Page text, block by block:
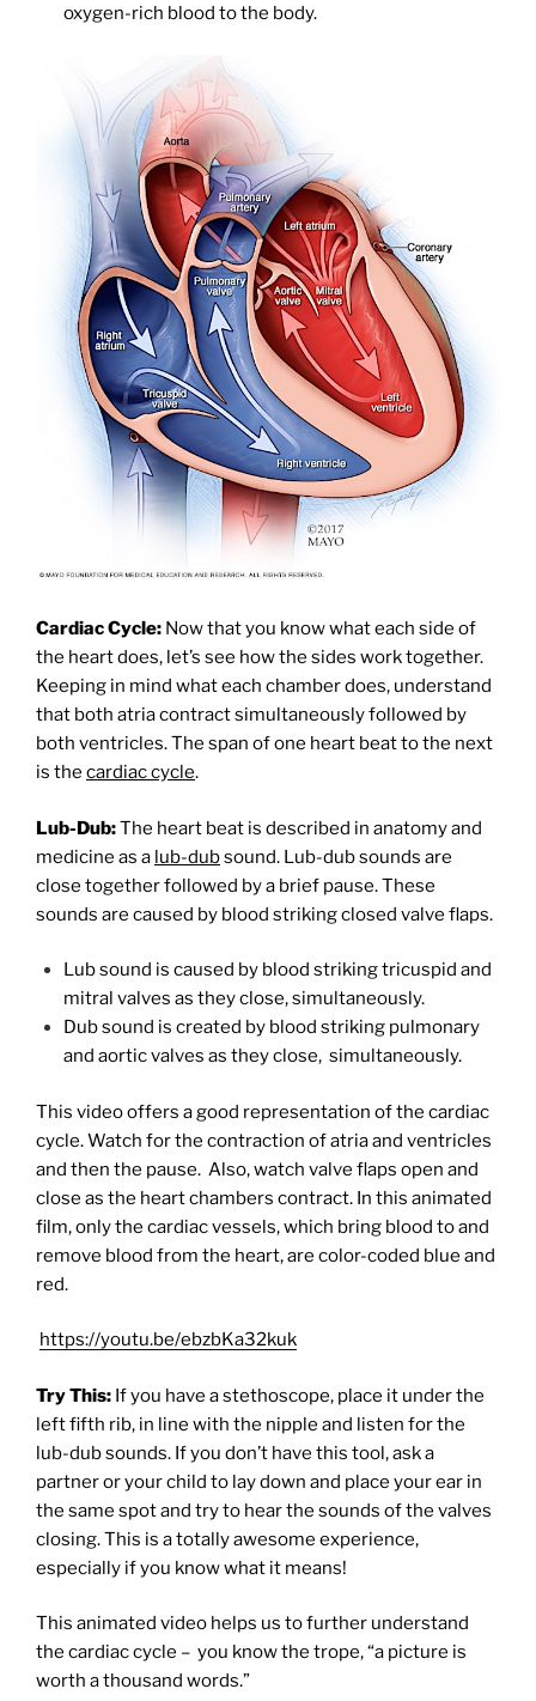
oxygen-rich blood to the body.
Cardiac Cycle: Now that you know what each side of
the heart does, let’s see how the sides work together.
Keeping in mind what each chamber does, understand
that both atria contract simultaneously followed by
both ventricles. The span of one heart beat to the next
is the cardiac cycle.
Lub-Dub:The heart beat is described in anatomy and
medicine as a lub-dubsound. Lub-dub sounds are
close together followed by a brief pause. These
sounds are caused by blood striking closed valve flaps.
Lub sound is caused by blood striking tricuspid and
mitral valves as they close, simultaneously.
Dub sound is created by blood striking pulmonary
and aortic valves as they close, simultaneously.
This video offers a good representation of the cardiac
cycle. Watch for the contraction of atria and ventricles
and then the pause. Also, watch valve flaps open and
close as the heart chambers contract. In this animated
film, only the cardiac vessels, which bring blood to and
remove blood from the heart, are color-coded blue and
red.
https://youtu.be/ebzbKa32kuk
Try This: If you have a stethoscope, place it under the
left fifth rib, in line with the nipple and listen for the
lub-dub sounds. If you don’t have this tool, ask a
partner or your child to lay down and place your ear in
the same spot and try to hear the sounds of the valves
closing. This is a totally awesome experience,
especially if you know what it means!
This animated video helps us to further understand
the cardiac cycle – you know the trope, “a picture is
worth a thousand words.”